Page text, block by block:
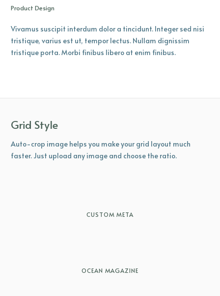
Product Design
Vivamus suscipit interdum dolor a tincidunt. Integer sed nisi
tristique, varius est ut, tempor lectus. Nullam dignissim
tristique porta. Morbi finibus libero at enim finibus.
Grid Style
Auto-crop image helps you make your grid layout much
faster. Just upload any image and choose the ratio.
CUSTOM META
OCEAN MAGAZINE